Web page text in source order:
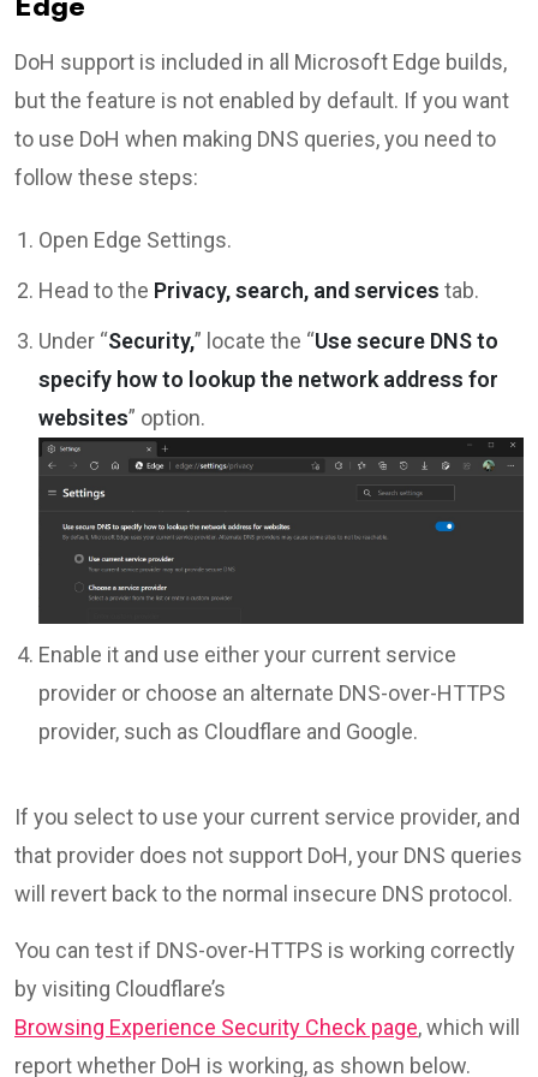
DoH support is included in all Microsoft Edge builds,
but the feature is not enabled by default. If you want
to use DoH when making DNS queries, you need to
follow these steps:
Open Edge Settings.
Head to the Privacy, search, and services tab.
Under “Security,” locate the “Use secure DNS to
specify how to lookup the network address for
websites” option.
Enable it and use either your current service
provider or choose an alternate DNS-over-HTTPS
provider, such as Cloudflare and Google.
If you select to use your current service provider, and
that provider does not support DoH, your DNS queries
will revert back to the normal insecure DNS protocol.
You can test if DNS-over-HTTPS is working correctly
by visiting Cloudflare’s
Browsing Experience Security Check page, which will
report whether DoH is working, as shown below.